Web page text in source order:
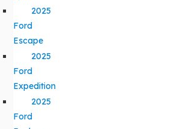
2025
Ford
Escape
2025
Ford
Expedition
2025
Ford